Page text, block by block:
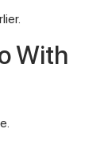
With